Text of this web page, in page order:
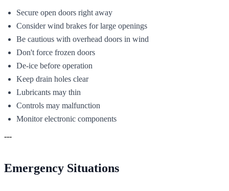
Secure open doors right away
Consider wind brakes for large openings
Be cautious with overhead doors in wind
Don't force frozen doors
De-ice before operation
Keep drain holes clear
Lubricants may thin
Controls may malfunction
Monitor electronic components
---
Emergency Situations